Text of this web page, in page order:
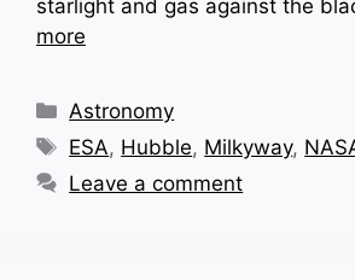
starlight and gas against the
more
Categories
Astronomy
Tags
ESA, Hubble, Milkyway,
Leave a comment